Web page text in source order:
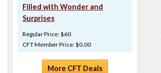
Filled with Wonder and
Surprises
Regular Price: $60
CFT Member Price: $0.00
More CFT Deals